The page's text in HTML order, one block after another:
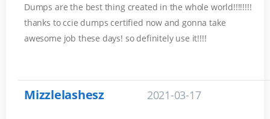
Dumps are the best thing created in the whole world!!!!!!!!
thanks to ccie dumps certified now and gonna take
awesome job these days! so definitely use it!!!!
Mizzlelashesz 2021-03-17